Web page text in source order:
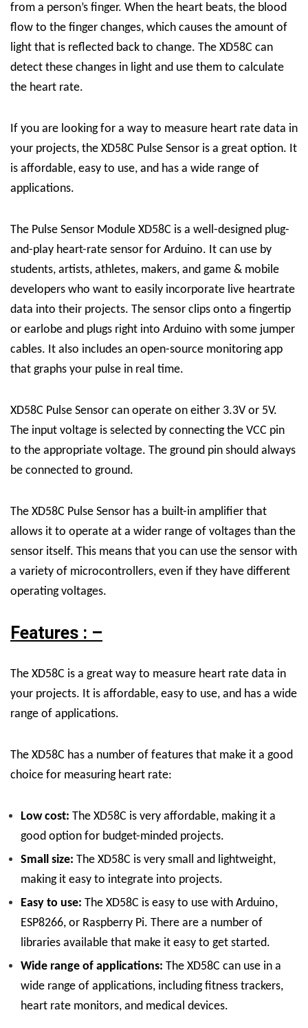
from a person’s finger. When the heart beats, the blood
flow to the finger changes, which causes the amount of
light that is reflected back to change. The XD58C can
detect these changes in light and use them to calculate
the heart rate.
If you are looking for a way to measure heart rate data in
your projects, the XD58C Pulse Sensor is a great option. It
is affordable, easy to use, and has a wide range of
applications.
The Pulse Sensor Module XD58C is a well-designed plug-
and-play heart-rate sensor for Arduino. It can use by
students, artists, athletes, makers, and game & mobile
developers who want to easily incorporate live heartrate
data into their projects. The sensor clips onto a fingertip
or earlobe and plugs right into Arduino with some jumper
cables. It also includes an open-source monitoring app
that graphs your pulse in real time.
XD58C Pulse Sensor can operate on either 3.3V or 5V.
The input voltage is selected by connecting the VCC pin
to the appropriate voltage. The ground pin should always
be connected to ground.
The XD58C Pulse Sensor has a built-in amplifier that
allows it to operate at a wider range of voltages than the
sensor itself. This means that you can use the sensor with
a variety of microcontrollers, even if they have different
operating voltages.
Features : –
The XD58C is a great way to measure heart rate data in
your projects. It is affordable, easy to use, and has a wide
range of applications.
The XD58C has a number of features that make it a good
choice for measuring heart rate:
Low cost: The XD58C is very affordable, making it a
good option for budget-minded projects.
Small size: The XD58C is very small and lightweight,
making it easy to integrate into projects.
Easy to use: The XD58C is easy to use with Arduino,
ESP8266, or Raspberry Pi. There are a number of
libraries available that make it easy to get started.
Wide range of applications: The XD58C can use in a
wide range of applications, including fitness trackers,
heart rate monitors, and medical devices.